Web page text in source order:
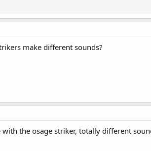
make different sounds?
the osage striker, totally different